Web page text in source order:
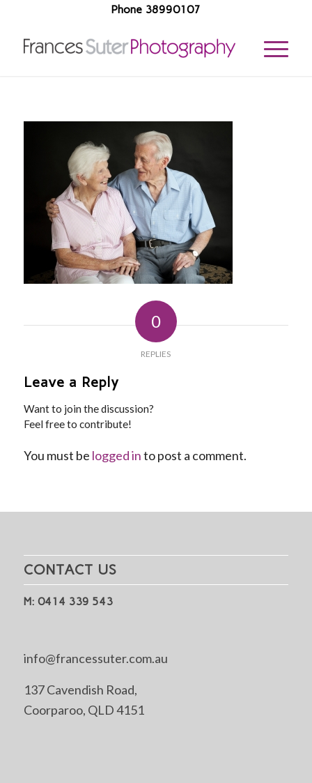
Phone 38990107
0
REPLIES
Leave a Reply
Want to join the discussion?
Feel free to contribute!
You must be logged into post a comment.
CONTACT US
M: 0414 339 543
info@francessuter.com.au
137 Cavendish Road,
Coorparoo, QLD 4151